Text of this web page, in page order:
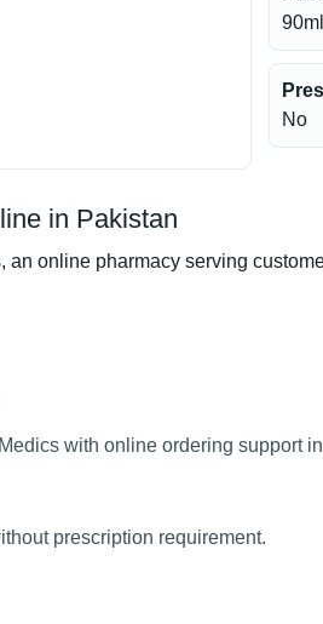
No
in Pakistan
an online pharmacy serving
with online ordering support
prescription requirement.